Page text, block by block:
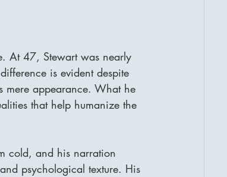
At 47, Stewart was nearly
is evident despite
mere appearance. What he
that help humanize the
cold, and his narration
psychological texture. His